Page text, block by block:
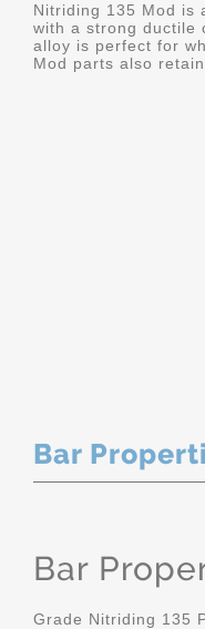
Nitriding 135 Mod is
with a strong ductile
alloy is perfect for
Mod parts also
Bar
Bar
Grade Nitriding 135